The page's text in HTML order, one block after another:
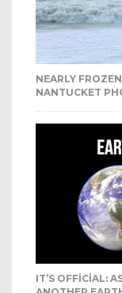
NEARLY
NANTUCKET
IT’S OFFICIAL: